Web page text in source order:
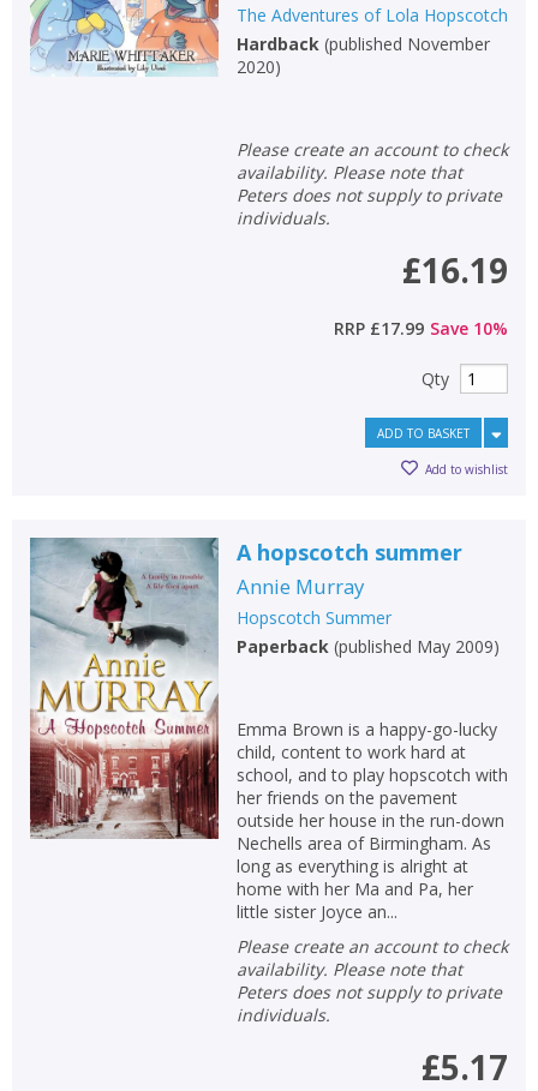
The Adventures of Lola Hopscotch
Hardback(published November
2020)
Please create an account to check
availability. Please note that
Peters does not supply to private
individuals.
£16.19
RRP £17.99 Save 10%
Qty
ADD TO BASKET
Add to wishlist
A hopscotch summer
Annie Murray
Hopscotch Summer
Paperback(published May 2009)
Emma Brown is a happy-go-lucky
child, content to work hard at
school, and to play hopscotch with
her friends on the pavement
outside her house in the run-down
Nechells area of Birmingham. As
long as everything is alright at
home with her Ma and Pa, her
little sister Joyce an...
Please create an account to check
availability. Please note that
Peters does not supply to private
individuals.
£5.17